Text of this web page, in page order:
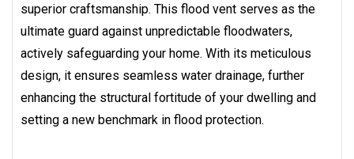
superior craftsmanship. This flood vent serves as the
ultimate guard against unpredictable floodwaters,
actively safeguarding your home. With its meticulous
design, it ensures seamless water drainage, further
enhancing the structural fortitude of your dwelling and
setting a new benchmark in flood protection.